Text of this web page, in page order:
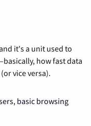
it's a unit used to
how fast data
vice versa).
basic browsing